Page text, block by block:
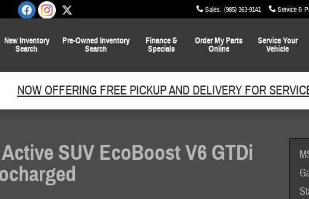
Sales: (985) 363-9141 Service &
NewInventory
Search
Pre-OwnedInventory
Search
Finance&
Specials
Order My Parts
Online
ServiceYour
Vehicle
NOW OFFERING FREE PICKUP AND DELIVERY FOR
SUV EcoBoost V6 GTDi